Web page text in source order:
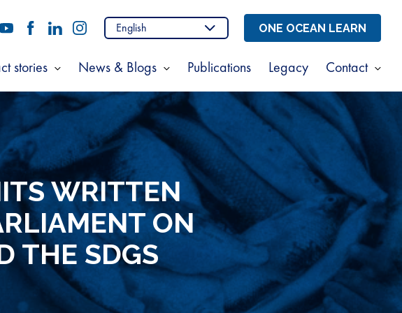
stories Show
submenu
for
stories
News & Blogs Show
submenu
for
News
&
Blogs
Publications Legacy Contact
for
YouTubeFacebook
LinkedInInstagram ONE OCEAN LEARN
WRITTEN
ON
THE SDGS